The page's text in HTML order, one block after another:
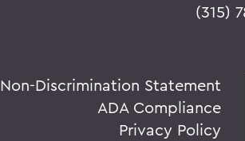
(315)
Non-Discrimination Statement
ADA Compliance
Privacy Policy